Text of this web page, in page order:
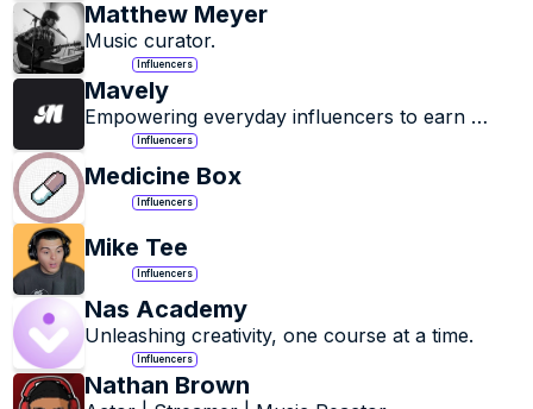
Matthew Meyer
Music curator.
Influencers
Mavely
Empowering everyday influencers to earn
through affiliate links and brand campaigns.
Influencers
Medicine Box
Influencers
Mike Tee
Influencers
Nas Academy
Unleashing creativity, one course at a time.
Influencers
Nathan Brown